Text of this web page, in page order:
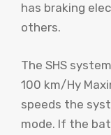
has braking
others.
The SHS
100 km/Hy
speeds the
mode. If the